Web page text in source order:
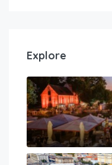
Explore